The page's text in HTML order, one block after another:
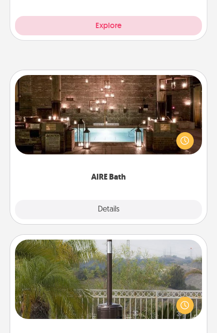
Explore
AIRE Bath
Details
AIRE Bath
Get some quality time together by taking your
friend or spouse to AIRE baths—a very cool and
relaxing spa and/or massage experience you can
Outdoor Heater
An outdoor heater will allow you to spend time
outside together as the weather gets colder.